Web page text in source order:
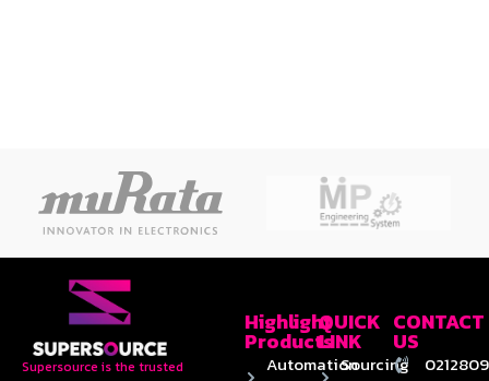
Supersource is the trusted
Highlight
Products
Automation
QUICK
LINK
Sourcing
CONTACT
US